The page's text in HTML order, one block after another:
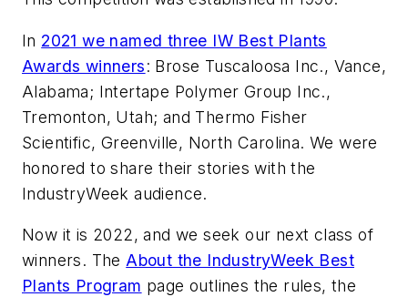
In 2021 we named three IW Best Plants
Awards winners: Brose Tuscaloosa Inc., Vance,
Alabama; Intertape Polymer Group Inc.,
Tremonton, Utah; and Thermo Fisher
Scientific, Greenville, North Carolina. We were
honored to share their stories with the
IndustryWeek audience.
Now it is 2022, and we seek our next class of
winners. TheAbout the IndustryWeek Best
Plants Program page outlines the rules, the